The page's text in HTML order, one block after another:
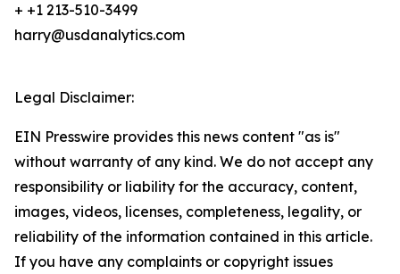
+ +1 213-510-3499
harry@usdanalytics.com
Legal Disclaimer:
EIN Presswire provides this news content "as is"
without warranty of any kind. We do not accept any
responsibility or liability for the accuracy, content,
images, videos, licenses, completeness, legality, or
reliability of the information contained in this article.
If you have any complaints or copyright issues